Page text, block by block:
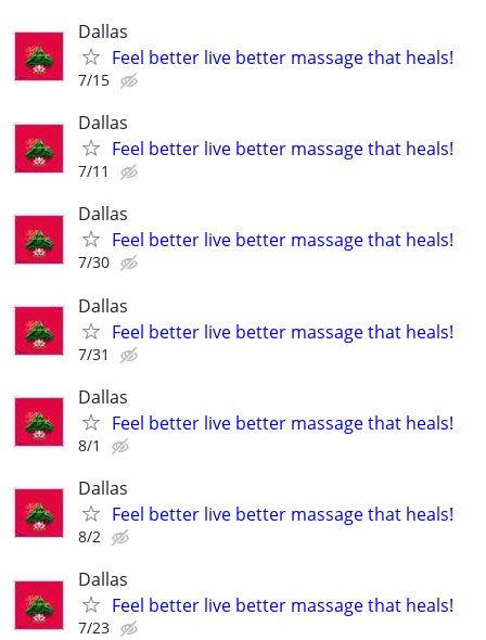
Dallas
Feel better live better massage that heals!
7/15
Dallas
Feel better live better massage that heals!
7/11
Dallas
Feel better live better massage that heals!
7/30
Dallas
Feel better live better massage that heals!
7/31
Dallas
Feel better live better massage that heals!
8/1
Dallas
Feel better live better massage that heals!
8/2
Dallas
Feel better live better massage that heals!
7/23